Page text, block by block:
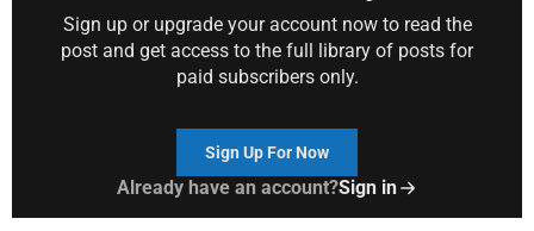
Sign up or upgrade your account now to read the
post and get access to the full library of posts for
paid subscribers only.
Sign Up For Now
Already have an account?Sign in